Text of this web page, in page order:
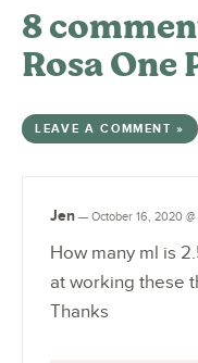
8
Rosa One
LEAVE A COMMENT »
Jen — October 16, 2020 @
How many ml is
at working these
Thanks